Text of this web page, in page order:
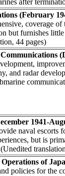
(February
coverage
but furnishes
44 pages)
and radar
1941-
naval
but is
of
policies for the